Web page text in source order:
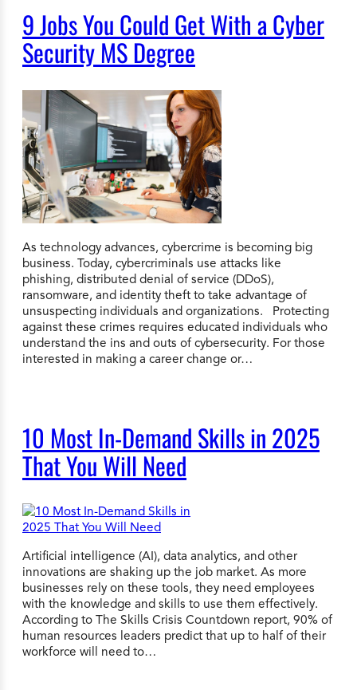
9 Jobs You Could Get With a Cyber
Security MS Degree
As technology advances, cybercrime is becoming big
business. Today, cybercriminals use attacks like
phishing, distributed denial of service (DDoS),
ransomware, and identity theft to take advantage of
unsuspecting individuals and organizations. Protecting
against these crimes requires educated individuals who
understand the ins and outs of cybersecurity. For those
interested in making a career change or…
10 Most In-Demand Skills in 2025
That You Will Need
Artificial intelligence (AI), data analytics, and other
innovations are shaking up the job market. As more
businesses rely on these tools, they need employees
with the knowledge and skills to use them effectively.
According to The Skills Crisis Countdown report, 90% of
human resources leaders predict that up to half of their
workforce will need to…